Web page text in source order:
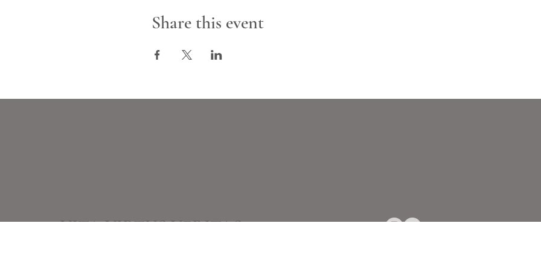
Share this event
VITA VIRTUS VERITAS